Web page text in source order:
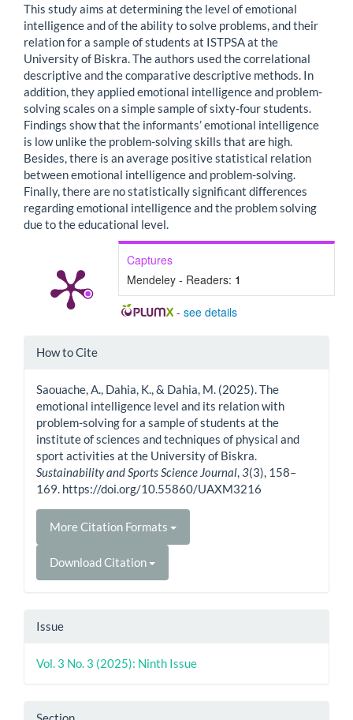
This study aims at determining the level of emotional
intelligence and of the ability to solve problems, and their
relation for a sample of students at ISTPSA at the
University of Biskra. The authors used the correlational
descriptive and the comparative descriptive methods. In
addition, they applied emotional intelligence and problem-
solving scales on a simple sample of sixty-four students.
Findings show that the informants’ emotional intelligence
is low unlike the problem-solving skills that are high.
Besides, there is an average positive statistical relation
between emotional intelligence and problem-solving.
Finally, there are no statistically significant differences
regarding emotional intelligence and the problem solving
due to the educational level.
Captures
Mendeley - Readers: 1
- see details
Article
How to Cite
Saouache, A., Dahia, K., & Dahia, M. (2025). The
emotional intelligence level and its relation with
problem-solving for a sample of students at the
institute of sciences and techniques of physical and
sport activities at the University of Biskra.
Sustainability and Sports Science Journal,3(3), 158–
169. https://doi.org/10.55860/UAXM3216
More Citation Formats
Download Citation
Issue
Vol. 3 No. 3 (2025): Ninth Issue